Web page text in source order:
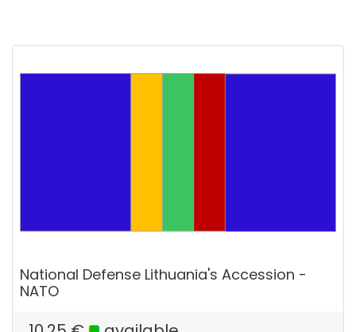
National Defense Lithuania's Accession -
NATO